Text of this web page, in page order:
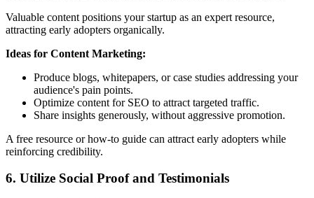
Valuable content positions your startup as an expert resource,
attracting early adopters organically.
Ideas for Content Marketing:
Produce blogs, whitepapers, or case studies addressing your
audience's pain points.
Optimize content for SEO to attract targeted traffic.
Share insights generously, without aggressive promotion.
A free resource or how-to guide can attract early adopters while
reinforcing credibility.
6. Utilize Social Proof and Testimonials